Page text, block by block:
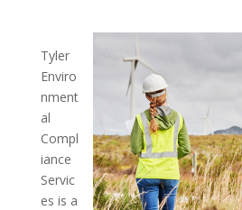
Tyler
Enviro
nment
al
Compl
iance
Servic
es is a